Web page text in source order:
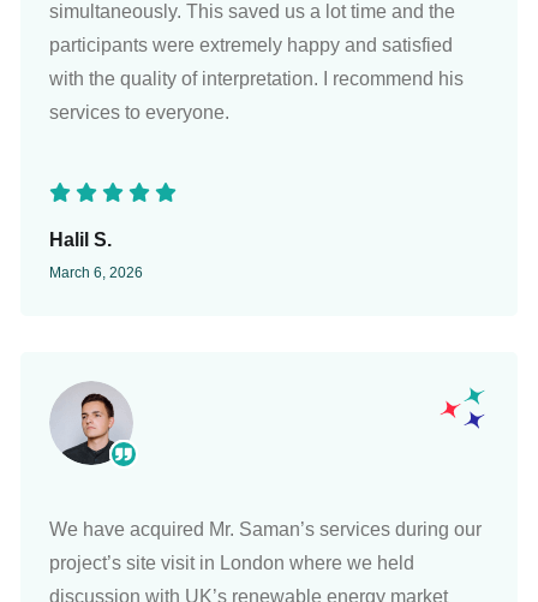
simultaneously. This saved us a lot time and the
participants were extremely happy and satisfied
with the quality of interpretation. I recommend his
services to everyone.
Halil S.
March 6, 2026
We have acquired Mr. Saman’s services during our
project’s site visit in London where we held
discussion with UK’s renewable energy market